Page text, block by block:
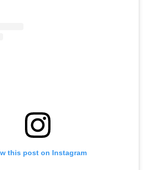
this post on Instagram